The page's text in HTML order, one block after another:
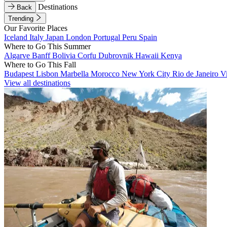
Back
Destinations
Trending
Our Favorite Places
Iceland Italy Japan London Portugal Peru Spain
Where to Go This Summer
Algarve BanffBolivia Corfu Dubrovnik Hawaii Kenya
Where to Go This Fall
Budapest Lisbon Marbella Morocco New York City Rio de Janeiro
View all destinations